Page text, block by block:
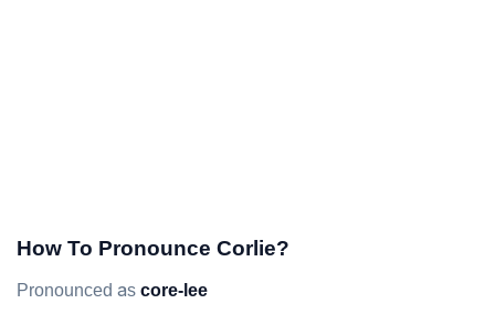
How To Pronounce Corlie?
Pronounced as core-lee